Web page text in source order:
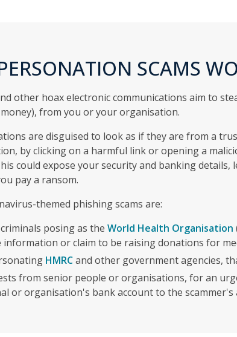
SCAMS
other hoax electronic communications aim to
from you or your organisation.
are disguised to look as if they are from a
by clicking on a harmful link or opening a
could expose your security and banking
pay a ransom.
themed phishing scams are:
posing as the World Health Organisation
information or claim to be raising donations for
HMRCand other government agencies,
from senior people or organisations, for an
or organisation's bank account to the scammer's